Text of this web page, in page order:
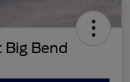
Bend